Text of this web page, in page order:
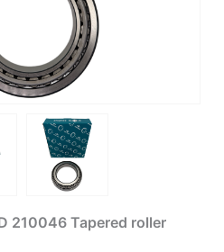
210046 Tapered roller